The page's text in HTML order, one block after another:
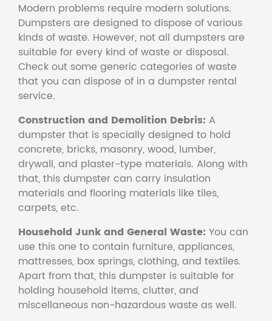
Modern problems require modern solutions.
Dumpsters are designed to dispose of various
kinds of waste. However, not all dumpsters are
suitable for every kind of waste or disposal.
Check out some generic categories of waste
that you can dispose of in a dumpster rental
service.
Construction and Demolition Debris: A
dumpster that is specially designed to hold
concrete, bricks, masonry, wood, lumber,
drywall, and plaster-type materials. Along with
that, this dumpster can carry insulation
materials and flooring materials like tiles,
carpets, etc.
Household Junk and General Waste: You can
use this one to contain furniture, appliances,
mattresses, box springs, clothing, and textiles.
Apart from that, this dumpster is suitable for
holding household items, clutter, and
miscellaneous non-hazardous waste as well.